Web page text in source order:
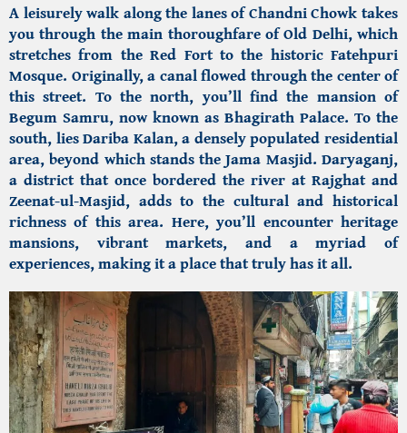
A leisurely walk along the lanes of Chandni Chowk takes
you through the main thoroughfare of Old Delhi, which
stretches from the Red Fort to the historic Fatehpuri
Mosque. Originally, a canal flowed through the center of
this street. To the north, you’ll find the mansion of
Begum Samru, now known as Bhagirath Palace. To the
south, lies Dariba Kalan, a densely populated residential
area, beyond which stands the Jama Masjid. Daryaganj,
a district that once bordered the river at Rajghat and
Zeenat-ul-Masjid, adds to the cultural and historical
richness of this area. Here, you’ll encounter heritage
mansions, vibrant markets, and a myriad of
experiences, making it a place that truly has it all.